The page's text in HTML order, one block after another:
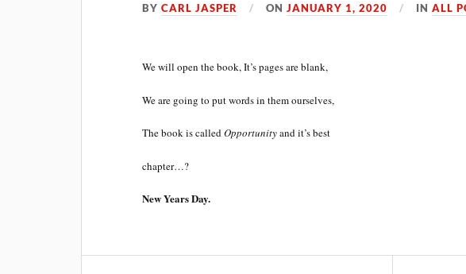
BYCARL JASPER ONJANUARY 1, 2020 INALL
We will open the book, It’s pages are blank,
We are going to put words in them ourselves,
The book is calledOpportunityand it’s best
chapter…?
New Years Day.